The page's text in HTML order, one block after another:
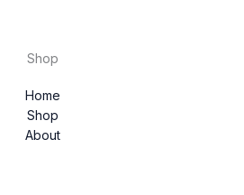
Shop
Home
Shop
About